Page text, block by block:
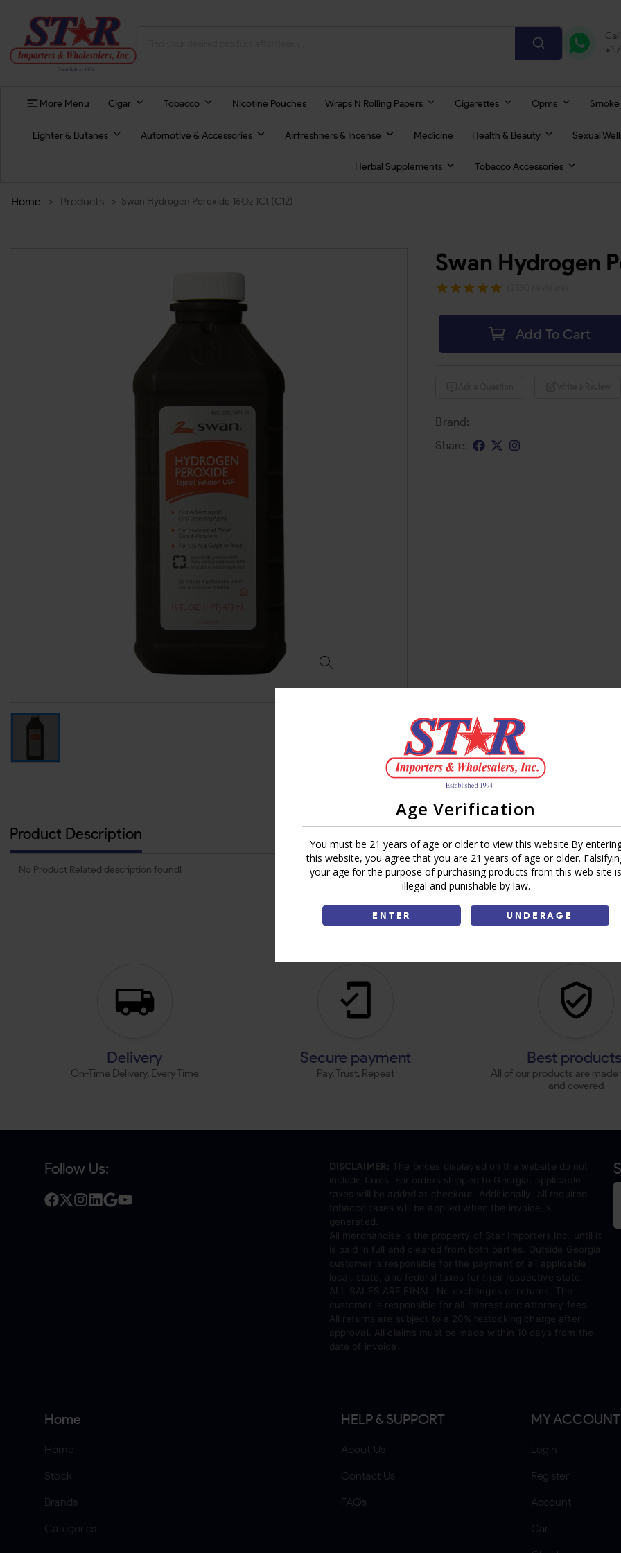
Age Verification
You must be 21 years of age or older to view this website.By
this website, you agree that you are 21 years of age or older.
your age for the purpose of purchasing products from this web site is
illegal and punishable by law.
ENTER UNDERAGE
+1
More Menu Cigar Tobacco Nicotine Pouches Wraps N Rolling Papers Cigarettes Opms
Lighter & Butanes Automotive & Accessories Airfreshners & Incense Medicine Health & Beauty Sexual
Herbal Supplements Tobacco Accessories
Home > Products > Swan Hydrogen Peroxide 16Oz 1Ct (C12)
Swan Hydrogen
Add To Cart
Brand:
Share:
Product Description
No Product Related description found!
Delivery
On-Time Delivery, Every Time
Secure payment
Pay, Trust, Repeat
Best products
All of our products are made
and covered
Follow Us: DISCLAIMER: The prices displayed on the website do not
include taxes. For orders shipped to Georgia, applicable
taxes will be added at checkout. Additionally, all required
tobacco taxes will be applied when the invoice is
generated.
All merchandise is the property of Star Importers Inc. until it
is paid in full and cleared from both parties. Outside Georgia
customer is responsible for the payment of all applicable
local, state, and federal taxes for their respective state.
ALL SALES ARE FINAL. No exchanges or returns. The
customer is responsible for all interest and attorney fees.
All returns are subject to a 20% restocking charge after
approval. All claims must be made within 10 days from the
date of invoice.
Home
Home
Stock
Brands
Categories
HELP & SUPPORT
About Us
Contact Us
FAQs
MY ACCOUNT
Login
Register
Account
Cart